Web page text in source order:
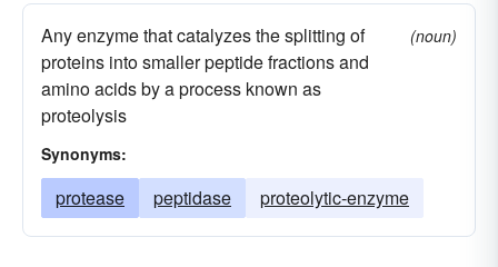
Any enzyme that catalyzes the splitting of
proteins into smaller peptide fractions and
amino acids by a process known as
proteolysis
(noun)
Synonyms:
protease peptidase proteolytic-enzyme